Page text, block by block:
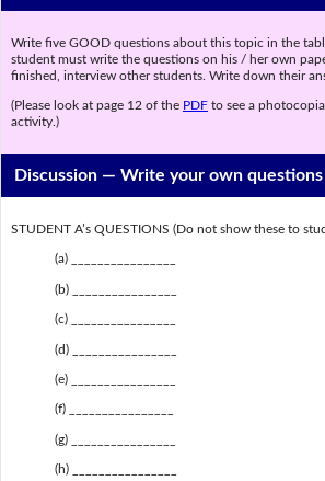
Write five GOOD questions about this topic in the
student must write the questions on his / her own
finished, interview other students. Write down their
(Please look at page 12 of the PDFto see a
activity.)
Discussion —Write your own questions
STUDENT A’s QUESTIONS (Do not show these to
(a) ________________
(b) ________________
(c) ________________
(d) ________________
(e) ________________
(f) ________________
(g) ________________
(h) ________________